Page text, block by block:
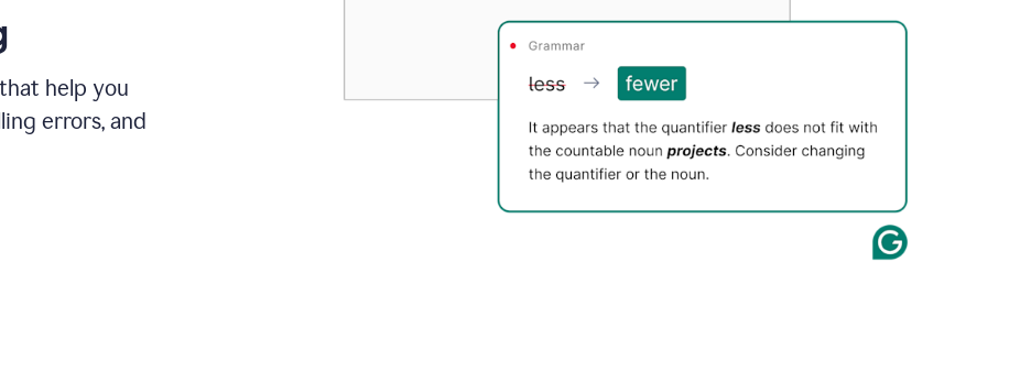
help you
errors, and